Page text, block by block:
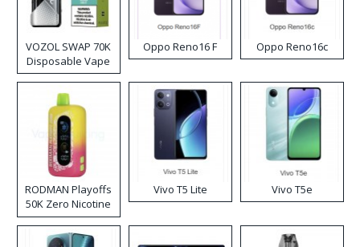
VOZOL SWAP 70K
Disposable Vape
Oppo Reno16 F Oppo Reno16c
RODMAN Playoffs
50K Zero Nicotine
Disposable Vape
Vivo T5 Lite Vivo T5e